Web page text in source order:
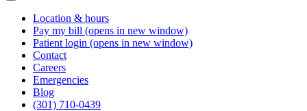
Location & hours
Pay my bill (opens in new window)
Patient login (opens in new window)
Contact
Careers
Emergencies
Blog
(301) 710-0439